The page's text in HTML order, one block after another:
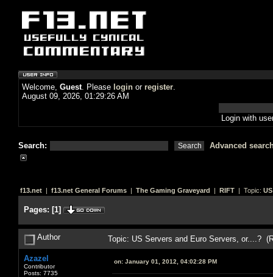
Welcome, Guest. Please login or register.
August 09, 2026, 01:29:26 AM
Login with
Search: Advanced
f13.net | f13.net General Forums | The Gaming Graveyard | RIFT | Topic:
Pages: [1]
Author Topic: US Servers and Euro Servers, or....?
Azazel
Contributor
Posts: 7735
on: January 01, 2012, 04:02:28 PM